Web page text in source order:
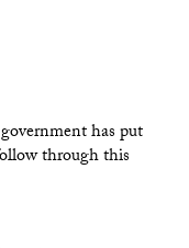
has put
through this